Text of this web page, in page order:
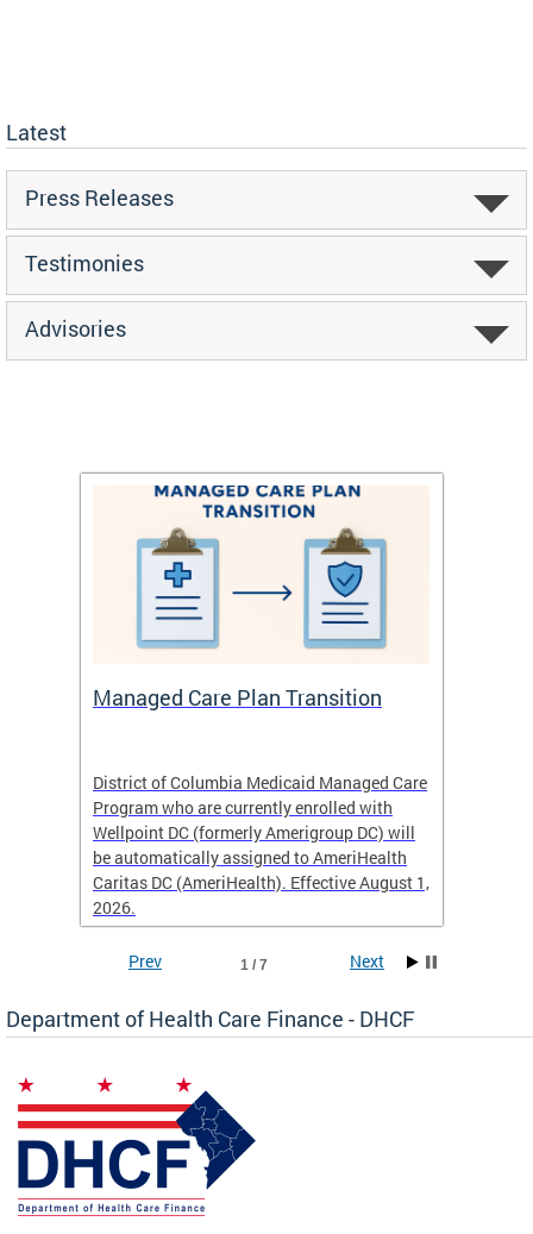
Latest
Press Releases
Testimonies
Advisories
Managed Care Plan Transition
District of Columbia Medicaid Managed Care
Program who are currently enrolled with
Wellpoint DC (formerly Amerigroup DC) will
be automatically assigned to AmeriHealth
Caritas DC (AmeriHealth). Effective August 1,
2026.
1 / 7
Prev Next
Department of Health Care Finance - DHCF